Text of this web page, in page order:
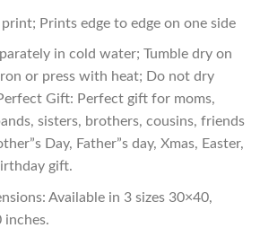
Prints edge to edge on one side
in cold water; Tumble dry on
or press with heat; Do not dry
Gift: Perfect gift for moms,
sisters, brothers, cousins, friends
Day, Father”s day, Xmas, Easter,
gift.
Available in 3 sizes 30×40,
inches.